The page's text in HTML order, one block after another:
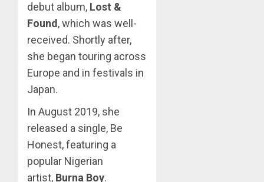
debut album, Lost &
Found , which was well-
received. Shortly after,
she began touring across
Europe and in festivals in
Japan.
In August 2019, she
released a single, Be
Honest, featuring a
popular Nigerian
artist, Burna Boy.